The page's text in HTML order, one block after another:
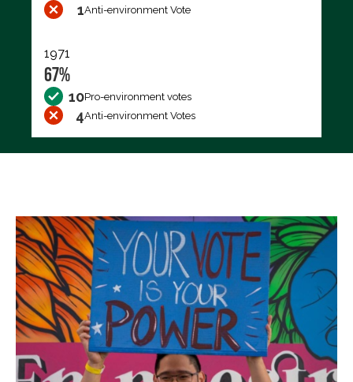
1Anti-environment Vote
1971
67%
10Pro-environment votes
4Anti-environment Votes